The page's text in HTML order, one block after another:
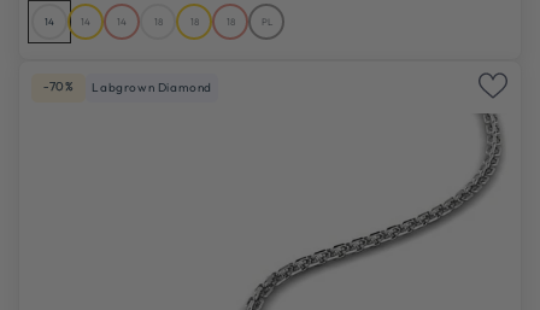
14 14 14 18 18 18 PL
-70% Labgrown Diamond